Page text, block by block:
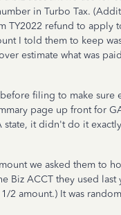
in Turbo Tax.
TY2022 refund to apply
I told them to keep
estimate what was
filing to make sure
page up front for
state, it didn't do it
we asked them to
Biz ACCT they used
2 amount.) It was